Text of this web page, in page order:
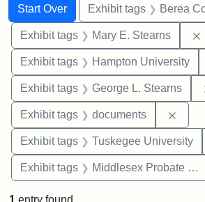
Search
Search Constraints
Start Over
You searched for:Exhibit tags Berea
Exhibit tags Mary E. Stearns
Exhibit tags Hampton University
Exhibit tags George L. Stearns
Exhibit tags documents
Exhibit tags Tuskegee University
Exhibit tags Middlesex Probate and Family Court
1 entry found